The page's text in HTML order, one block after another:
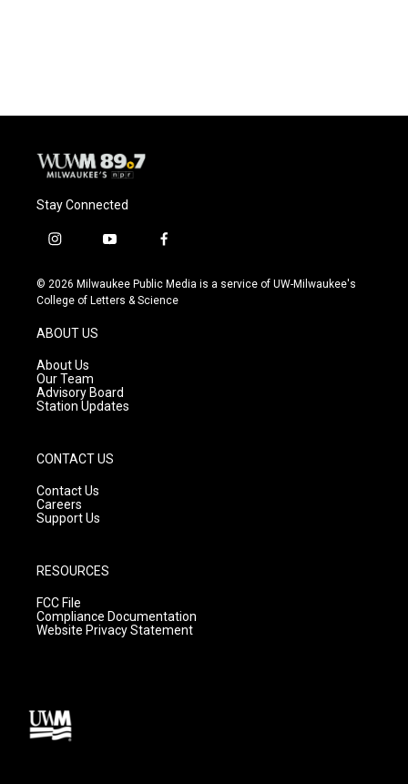
Stay Connected
i
s
t
g
r
a
m
y
u
t
f
c
e
© 2026 Milwaukee Public Media is a service of UW-Milwaukee's
College of Letters & Science
ABOUT US
About Us
Our Team
Advisory Board
Station Updates
CONTACT US
Contact Us
Careers
Support Us
RESOURCES
FCC File
Compliance Documentation
Website Privacy Statement